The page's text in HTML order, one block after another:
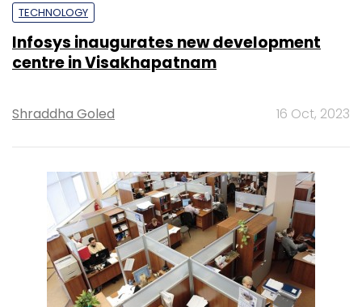
TECHNOLOGY
Infosys inaugurates new development
centre in Visakhapatnam
Shraddha Goled 16 Oct, 2023